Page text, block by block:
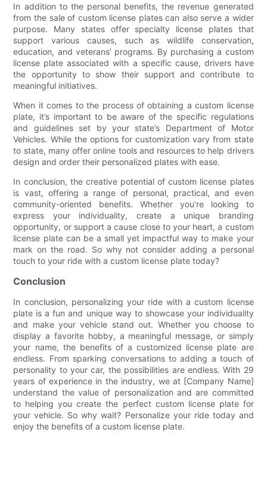
In addition to the personal benefits, the revenue generated
from the sale of custom license plates can also serve a wider
purpose. Many states offer specialty license plates that
support various causes, such as wildlife conservation,
education, and veterans’ programs. By purchasing a custom
license plate associated with a specific cause, drivers have
the opportunity to show their support and contribute to
meaningful initiatives.
When it comes to the process of obtaining a custom license
plate, it’s important to be aware of the specific regulations
and guidelines set by your state’s Department of Motor
Vehicles. While the options for customization vary from state
to state, many offer online tools and resources to help drivers
design and order their personalized plates with ease.
In conclusion, the creative potential of custom license plates
is vast, offering a range of personal, practical, and even
community-oriented benefits. Whether you’re looking to
express your individuality, create a unique branding
opportunity, or support a cause close to your heart, a custom
license plate can be a small yet impactful way to make your
mark on the road. So why not consider adding a personal
touch to your ride with a custom license plate today?
Conclusion
In conclusion, personalizing your ride with a custom license
plate is a fun and unique way to showcase your individuality
and make your vehicle stand out. Whether you choose to
display a favorite hobby, a meaningful message, or simply
your name, the benefits of a customized license plate are
endless. From sparking conversations to adding a touch of
personality to your car, the possibilities are endless. With 29
years of experience in the industry, we at [Company Name]
understand the value of personalization and are committed
to helping you create the perfect custom license plate for
your vehicle. So why wait? Personalize your ride today and
enjoy the benefits of a custom license plate.